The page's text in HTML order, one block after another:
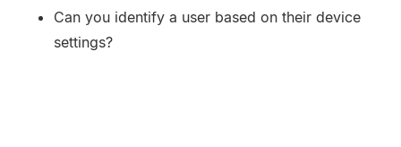
Can you identify a user based on their device
settings?